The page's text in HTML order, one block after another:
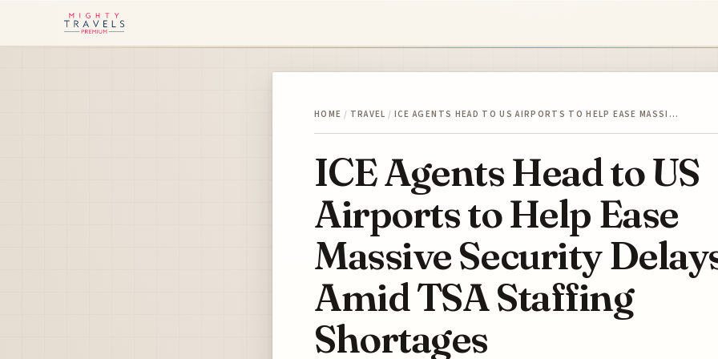
HOME / TRAVEL / ICE AGENTS HEAD TO US AIRPORTS TO HELP EASE MASSI…
ICE Agents Head to US
Airports to Help Ease
Massive Security
Amid TSA Staffing
Shortages